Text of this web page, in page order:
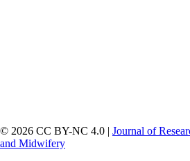
© 2026 CC BY-NC 4.0 | Journal of
and Midwifery